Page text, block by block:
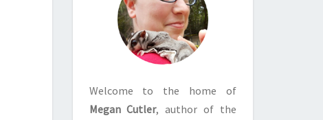
Welcome to the home of
Megan Cutler, author of the